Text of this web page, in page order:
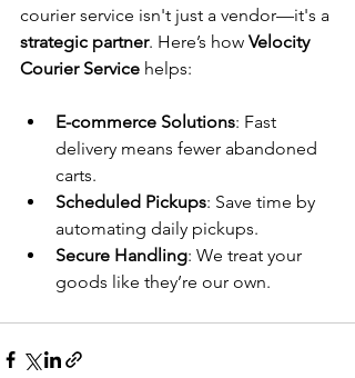
courier service isn't just a vendor—it's a
strategic partner. Here’s how Velocity
Courier Service helps:
E-commerce Solutions: Fast
delivery means fewer abandoned
carts.
Scheduled Pickups: Save time by
automating daily pickups.
Secure Handling: We treat your
goods like they’re our own.